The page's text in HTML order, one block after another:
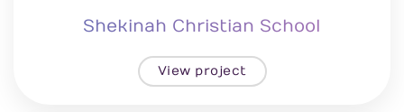
Shekinah Christian School
View project